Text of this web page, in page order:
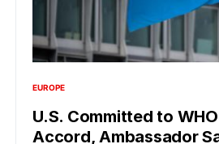
EUROPE
U.S. Committed to
Accord, Ambassador